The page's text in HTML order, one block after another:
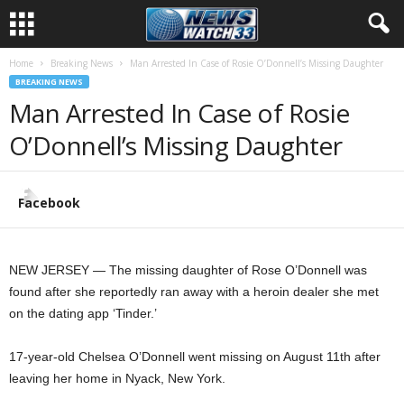
Home Breaking News Man Arrested In Case of Rosie O’Donnell’s Missing Daughter
BREAKING NEWS
Man Arrested In Case of Rosie
O’Donnell’s Missing Daughter
Facebook
NEW JERSEY — The missing daughter of Rose O’Donnell was
found after she reportedly ran away with a heroin dealer she met
on the dating app ‘Tinder.’
17-year-old Chelsea O’Donnell went missing on August 11th after
leaving her home in Nyack, New York.